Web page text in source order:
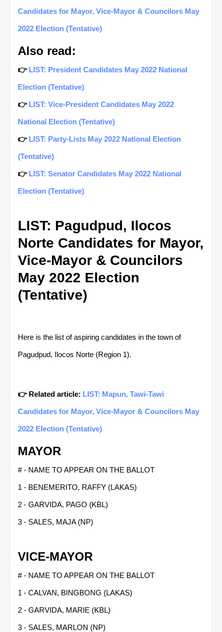
Candidates for Mayor, Vice-Mayor & Councilors May
2022 Election (Tentative)
Also read:
👉 LIST: President Candidates May 2022 National
Election (Tentative)
👉 LIST: Vice-President Candidates May 2022
National Election (Tentative)
👉 LIST: Party-Lists May 2022 National Election
(Tentative)
👉 LIST: Senator Candidates May 2022 National
Election (Tentative)
LIST: Pagudpud, Ilocos
Norte Candidates for Mayor,
Vice-Mayor & Councilors
May 2022 Election
(Tentative)
Here is the list of aspiring candidates in the town of
Pagudpud, Ilocos Norte (Region 1).
👉 Related article: LIST: Mapun, Tawi-Tawi
Candidates for Mayor, Vice-Mayor & Councilors May
2022 Election (Tentative)
MAYOR
# - NAME TO APPEAR ON THE BALLOT
1 - BENEMERITO, RAFFY (LAKAS)
2 - GARVIDA, PAGO (KBL)
3 - SALES, MAJA (NP)
VICE-MAYOR
# - NAME TO APPEAR ON THE BALLOT
1 - CALVAN, BINGBONG (LAKAS)
2 - GARVIDA, MARIE (KBL)
3 - SALES, MARLON (NP)